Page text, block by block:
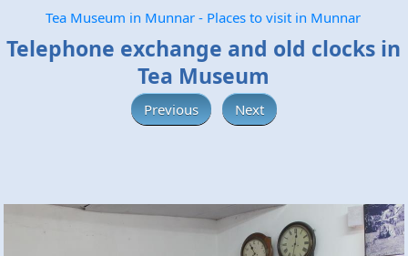
Tea Museum in Munnar - Places to visit in Munnar
Telephone exchange and old clocks in
Tea Museum
Previous Next